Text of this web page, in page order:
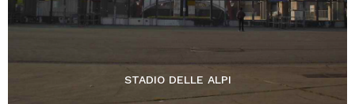
STADIO DELLE ALPI